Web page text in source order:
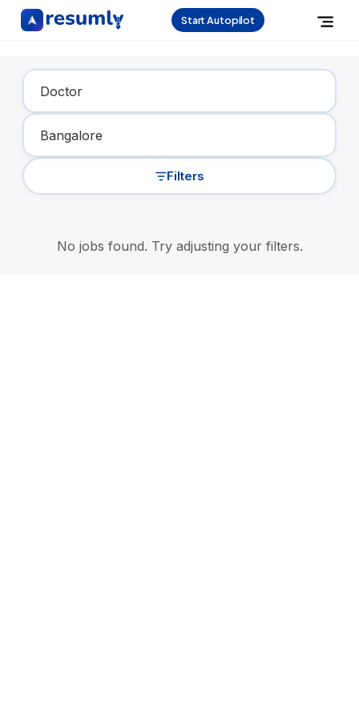
Start Autopilot
Find Your Dream Job
Filters
No jobs found. Try adjusting your filters.